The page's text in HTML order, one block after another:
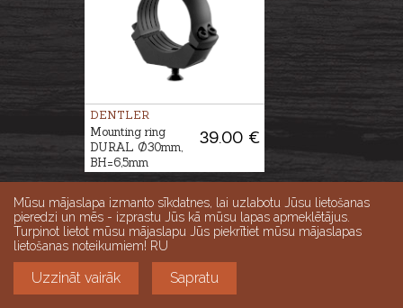
DENTLER
39.00 €
Mounting ring
DURAL Ø30mm,
BH=6,5mm
Mūsu mājaslapa izmanto sīkdatnes, lai uzlabotu Jūsu lietošanas
pieredzi un mēs - izprastu Jūs kā mūsu lapas apmeklētājus.
Turpinot lietot mūsu mājaslapu Jūs piekrītiet mūsu mājaslapas
lietošanas noteikumiem! RU
Uzzināt vairāk Sapratu